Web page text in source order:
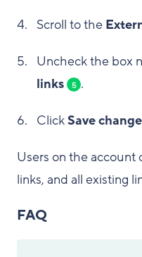
Scroll to the
Uncheck the box
links
5 .
ClickSave
Users on the account
links, and all existing
FAQ